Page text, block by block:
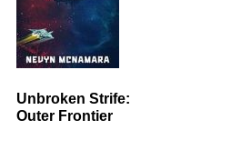
Unbroken Strife:
Outer Frontier